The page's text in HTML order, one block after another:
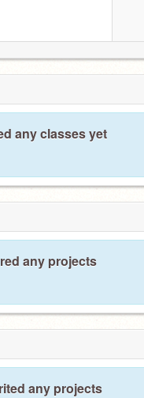
any classes yet
any projects
any projects